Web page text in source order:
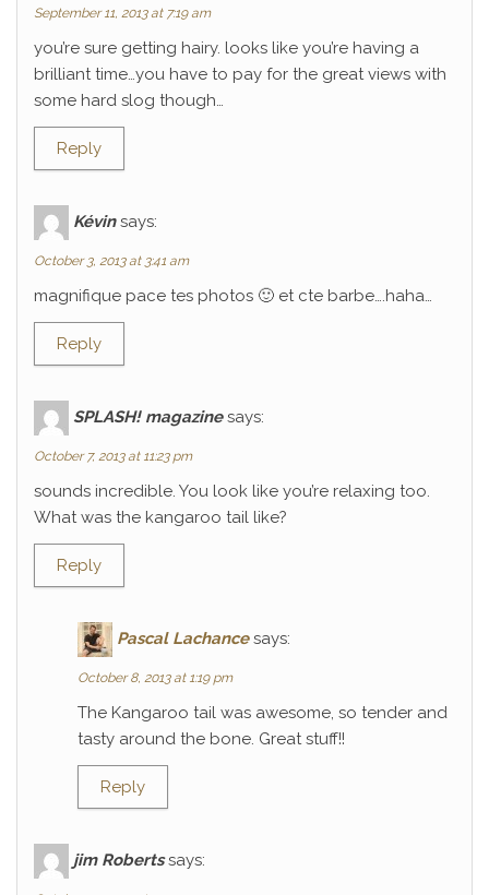
September 11, 2013 at 7:19 am
you’re sure getting hairy. looks like you’re having a
brilliant time…you have to pay for the great views with
some hard slog though…
Reply
Kévin says:
October 3, 2013 at 3:41 am
magnifique pace tes photos 🙂 et cte barbe….haha…
Reply
SPLASH! magazine says:
October 7, 2013 at 11:23 pm
sounds incredible. You look like you’re relaxing too.
What was the kangaroo tail like?
Reply
Pascal Lachance says:
October 8, 2013 at 1:19 pm
The Kangaroo tail was awesome, so tender and
tasty around the bone. Great stuff!!
Reply
jim Roberts says: